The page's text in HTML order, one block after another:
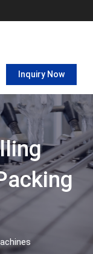
Inquiry Now